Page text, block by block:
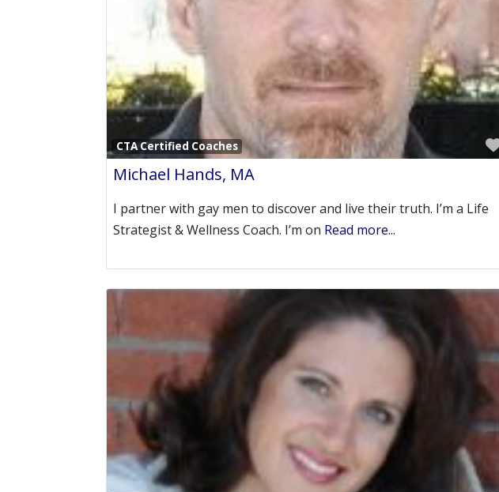
CTA Certified Coaches
Michael Hands, MA
I partner with gay men to discover and live their truth. I’m a Life
Strategist & Wellness Coach. I’m on Read more...